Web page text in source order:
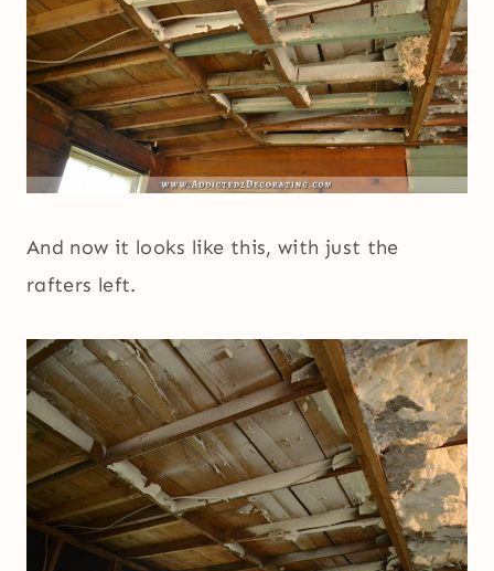
And now it looks like this, with just the
rafters left.